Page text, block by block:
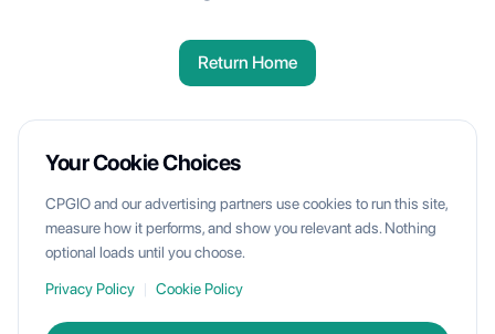
Return Home
Your Cookie Choices
CPGIO and our advertising partners use cookies to run this site,
measure how it performs, and show you relevant ads. Nothing
optional loads until you choose.
Privacy Policy | Cookie Policy